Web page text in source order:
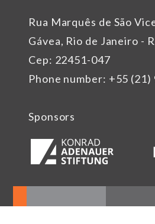
Rua Marquês de São
Gávea, Rio de Janeiro -
Cep: 22451-047
Phone number: +55
Sponsors